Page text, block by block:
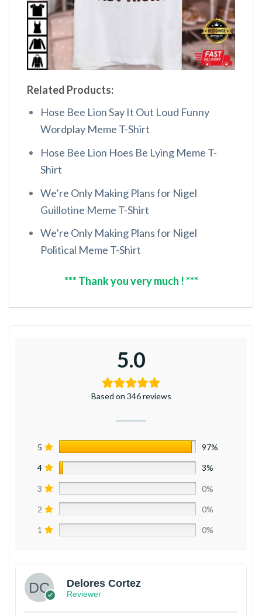
Related Products:
Hose Bee Lion Say It Out Loud Funny
Wordplay Meme T-Shirt
Hose Bee Lion Hoes Be Lying Meme T-
Shirt
We’re Only Making Plans for Nigel
Guillotine Meme T-Shirt
We’re Only Making Plans for Nigel
Political Meme T-Shirt
*** Thank you very much ! ***
5.0
Based on 346 reviews
5 97%
4 3%
3 0%
2 0%
1 0%
Delores Cortez
Reviewer